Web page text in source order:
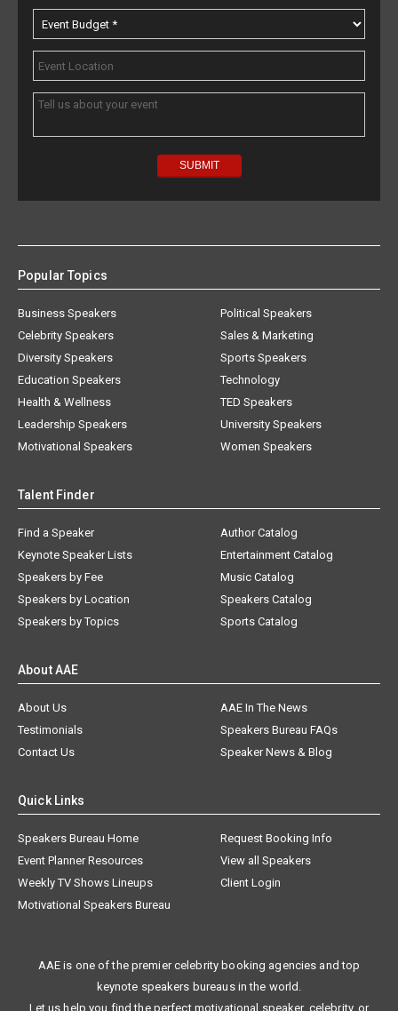
Popular Topics
Business Speakers
Celebrity Speakers
Diversity Speakers
Education Speakers
Health & Wellness
Leadership Speakers
Motivational Speakers
Political Speakers
Sales & Marketing
Sports Speakers
Technology
TED Speakers
University Speakers
Women Speakers
Talent Finder
Find a Speaker
Keynote Speaker Lists
Speakers by Fee
Speakers by Location
Speakers by Topics
Author Catalog
Entertainment Catalog
Music Catalog
Speakers Catalog
Sports Catalog
About AAE
About Us
AAE In The News
Testimonials
Speakers Bureau FAQs
Contact Us
Speaker News & Blog
Quick Links
Speakers Bureau Home
Request Booking Info
Event Planner Resources
View all Speakers
Weekly TV Shows Lineups
Client Login
Motivational Speakers Bureau
AAE is one of the premier celebrity booking agencies and top
keynote speakers bureaus in the world.
Let us help you find the perfect motivational speaker, celebrity, or